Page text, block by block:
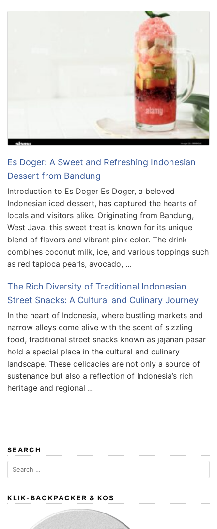
Es Doger: A Sweet and Refreshing Indonesian
Dessert from Bandung
Introduction to Es Doger Es Doger, a beloved
Indonesian iced dessert, has captured the hearts of
locals and visitors alike. Originating from Bandung,
West Java, this sweet treat is known for its unique
blend of flavors and vibrant pink color. The drink
combines coconut milk, ice, and various toppings such
as red tapioca pearls, avocado, …
The Rich Diversity of Traditional Indonesian
Street Snacks: A Cultural and Culinary Journey
In the heart of Indonesia, where bustling markets and
narrow alleys come alive with the scent of sizzling
food, traditional street snacks known as jajanan pasar
hold a special place in the cultural and culinary
landscape. These delicacies are not only a source of
sustenance but also a reflection of Indonesia’s rich
heritage and regional …
SEARCH
Search
for:
KLIK-BACKPACKER & KOS